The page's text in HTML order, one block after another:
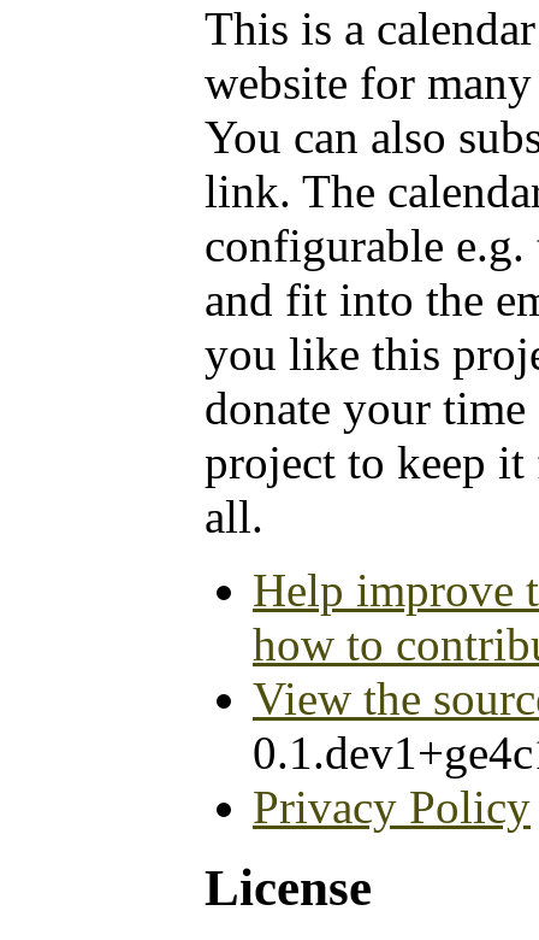
This is a
website for
You can also
link. The
configurable e.g.
and fit into the
you like this
donate your
project to keep it
all.
Help improve
how to
View the
Privacy Policy
License